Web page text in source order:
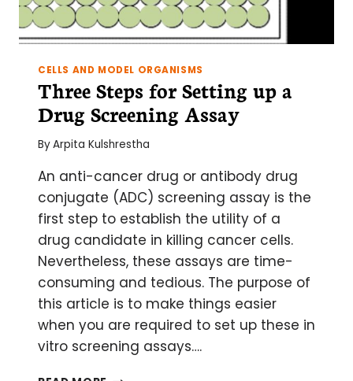
CELLS AND MODEL ORGANISMS
Three Steps for Setting up a
Drug Screening Assay
ByArpita Kulshrestha
An anti-cancer drug or antibody drug
conjugate (ADC) screening assay is the
first step to establish the utility of a
drug candidate in killing cancer cells.
Nevertheless, these assays are time-
consuming and tedious. The purpose of
this article is to make things easier
when you are required to set up these in
vitro screening assays….